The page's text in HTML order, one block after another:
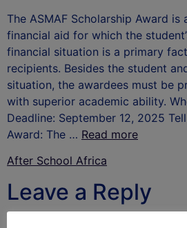
The ASMAF Scholarship Award is
financial aid for which the
financial situation is a primary
recipients. Besides the student
situation, the awardees must be
with superior academic ability.
Deadline: September 12, 2025
Award: The … Read more
After School Africa
Leave a Reply